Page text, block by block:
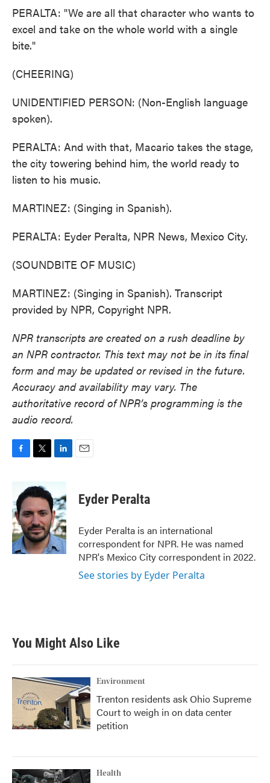
PERALTA: "We are all that character who wants to
excel and take on the whole world with a single
bite."
(CHEERING)
UNIDENTIFIED PERSON: (Non-English language
spoken).
PERALTA: And with that, Macario takes the stage,
the city towering behind him, the world ready to
listen to his music.
MARTINEZ: (Singing in Spanish).
PERALTA: Eyder Peralta, NPR News, Mexico City.
(SOUNDBITE OF MUSIC)
MARTINEZ: (Singing in Spanish). Transcript
provided by NPR, Copyright NPR.
NPR transcripts are created on a rush deadline by
an NPR contractor. This text may not be in its final
form and may be updated or revised in the future.
Accuracy and availability may vary. The
authoritative record of NPR’s programming is the
audio record.
b
o
o
k
i
t
e
r
n
k
e
d
I
n
Eyder Peralta
Eyder Peralta is an international
correspondent for NPR. He was named
NPR's Mexico City correspondent in 2022.
See stories by Eyder Peralta
You Might Also Like
Environment
Trenton residents ask Ohio Supreme
Court to weigh in on data center
petition
Health